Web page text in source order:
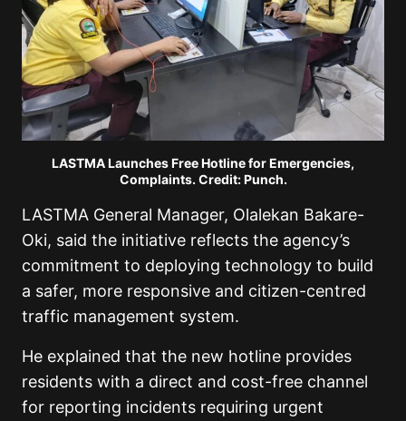
LASTMA Launches Free Hotline for Emergencies,
Complaints. Credit: Punch.
LASTMA General Manager, Olalekan Bakare-
Oki, said the initiative reflects the agency’s
commitment to deploying technology to build
a safer, more responsive and citizen-centred
traffic management system.
He explained that the new hotline provides
residents with a direct and cost-free channel
for reporting incidents requiring urgent